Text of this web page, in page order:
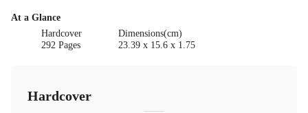
At a Glance
Hardcover
292 Pages
Dimensions(cm)
23.39 x 15.6 x 1.75
Hardcover